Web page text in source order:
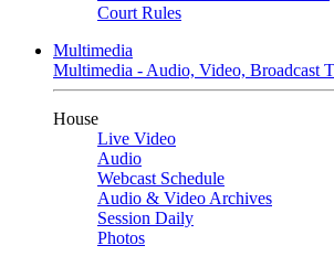
Court Rules
Multimedia
Multimedia - Audio, Video, Broadcast
House
Live Video
Audio
Webcast Schedule
Audio & Video Archives
Session Daily
Photos